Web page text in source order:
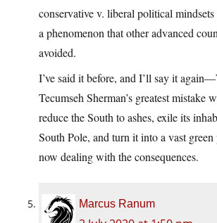
conservative v. liberal political
a phenomenon that other advanced
avoided.
I’ve said it before, and I’ll say it
Tecumseh Sherman’s greatest mistake
reduce the South to ashes, exile its
South Pole, and turn it into a vast green
now dealing with the consequences.
Marcus Ranum